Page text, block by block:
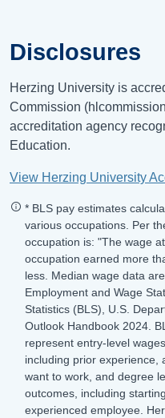
Disclosures
Herzing University is
Commission
accreditation agency
Education.
View Herzing University
* BLS pay estimates
various occupations. Per
occupation is: "The wage
occupation earned more
less. Median wage data
Employment and Wage
Statistics (BLS), U.S.
Outlook Handbook 2024.
represent entry-level
including prior experience,
want to work, and degree
outcomes, including
experienced employee.